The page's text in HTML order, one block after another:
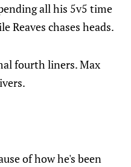
all his 5v5 time
Reaves chases heads.
fourth liners. Max
of how he's been